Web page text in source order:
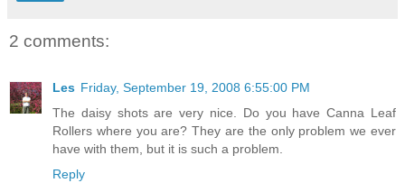
2 comments:
Les Friday, September 19, 2008 6:55:00 PM
The daisy shots are very nice. Do you have Canna Leaf
Rollers where you are? They are the only problem we ever
have with them, but it is such a problem.
Reply